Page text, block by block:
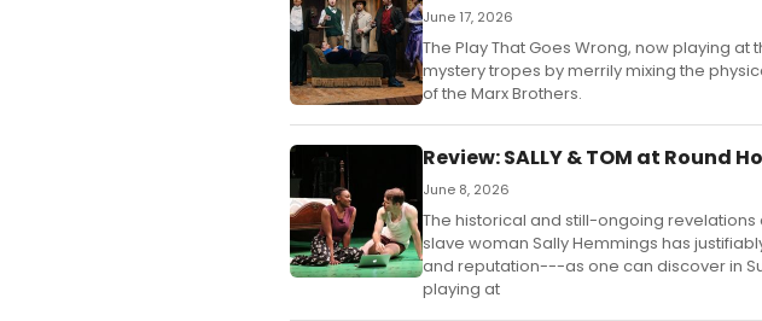
June 17, 2026
The Play That Goes Wrong, now playing
mystery tropes by merrily mixing the
of the Marx Brothers.
Review: SALLY & TOM at Round
June 8, 2026
The historical and still-ongoing
slave woman Sally Hemmings has
and reputation---as one can discover in
playing at